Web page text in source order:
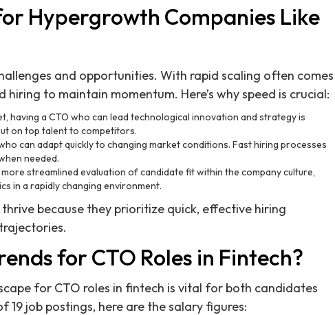
Hypergrowth Companies Like
and opportunities. With rapid scaling often comes
to maintain momentum. Here’s why speed is crucial:
having a CTO who can lead technological innovation and strategy is
on top talent to competitors.
can adapt quickly to changing market conditions. Fast hiring processes
needed.
streamlined evaluation of candidate fit within the company culture,
in a rapidly changing environment.
because they prioritize quick, effective hiring
for CTO Roles in Fintech?
for CTO roles in fintech is vital for both candidates
19 job postings, here are the salary figures: